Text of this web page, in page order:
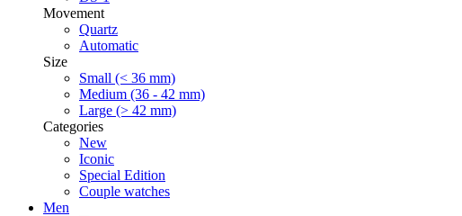
Movement
Quartz
Automatic
Size
Small (< 36 mm)
Medium (36 - 42 mm)
Large (> 42 mm)
Categories
New
Iconic
Special Edition
Couple watches
Men